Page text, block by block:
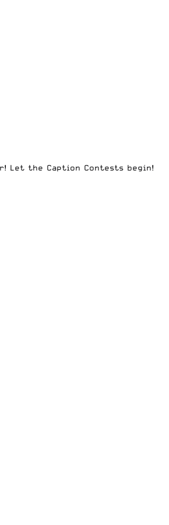
Let the Caption Contests begin!